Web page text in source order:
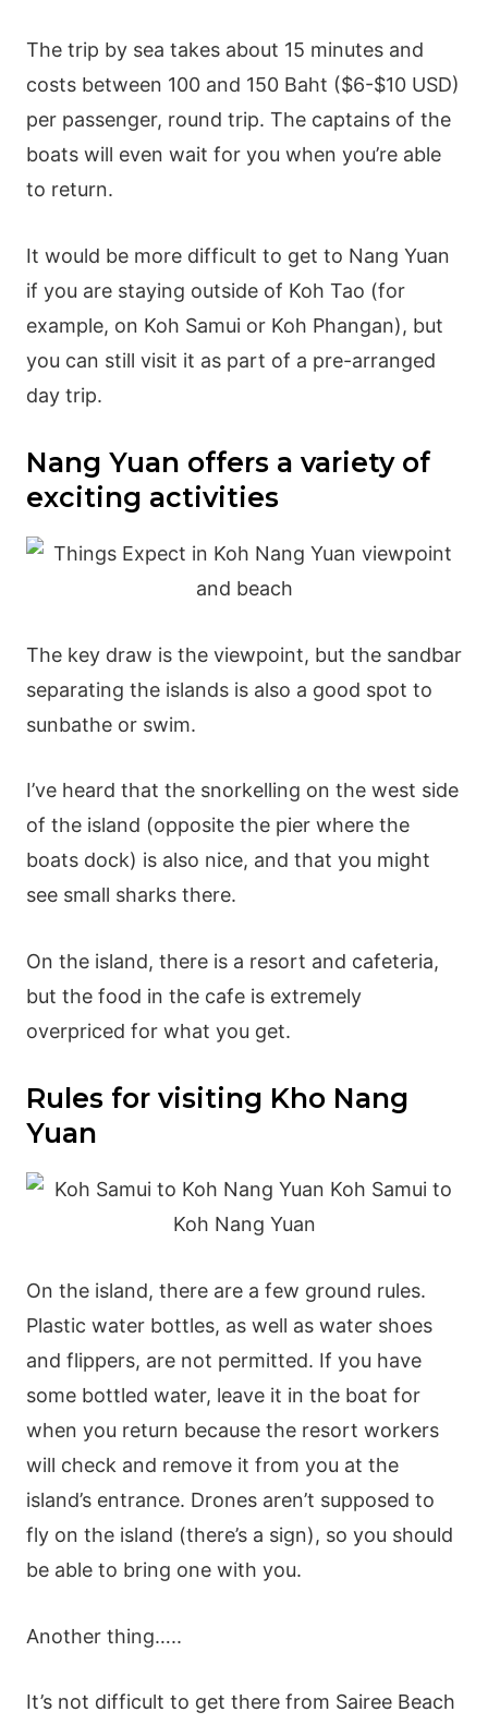
The trip by sea takes about 15 minutes and
costs between 100 and 150 Baht ($6-$10 USD)
per passenger, round trip. The captains of the
boats will even wait for you when you’re able
to return.
It would be more difficult to get to Nang Yuan
if you are staying outside of Koh Tao (for
example, on Koh Samui or Koh Phangan), but
you can still visit it as part of a pre-arranged
day trip.
Nang Yuan offers a variety of
exciting activities
The key draw is the viewpoint, but the sandbar
separating the islands is also a good spot to
sunbathe or swim.
I’ve heard that the snorkelling on the west side
of the island (opposite the pier where the
boats dock) is also nice, and that you might
see small sharks there.
On the island, there is a resort and cafeteria,
but the food in the cafe is extremely
overpriced for what you get.
Rules for visiting Kho Nang
Yuan
On the island, there are a few ground rules.
Plastic water bottles, as well as water shoes
and flippers, are not permitted. If you have
some bottled water, leave it in the boat for
when you return because the resort workers
will check and remove it from you at the
island’s entrance. Drones aren’t supposed to
fly on the island (there’s a sign), so you should
be able to bring one with you.
Another thing…..
It’s not difficult to get there from Sairee Beach